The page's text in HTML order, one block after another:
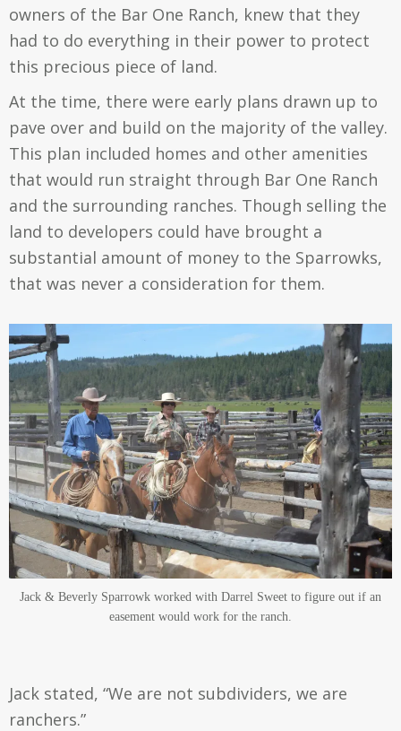
owners of the Bar One Ranch, knew that they
had to do everything in their power to protect
this precious piece of land.
At the time, there were early plans drawn up to
pave over and build on the majority of the valley.
This plan included homes and other amenities
that would run straight through Bar One Ranch
and the surrounding ranches. Though selling the
land to developers could have brought a
substantial amount of money to the Sparrowks,
that was never a consideration for them.
Jack & Beverly Sparrowk worked with Darrel Sweet to figure out if an
easement would work for the ranch.
Jack stated, “We are not subdividers, we are
ranchers.”